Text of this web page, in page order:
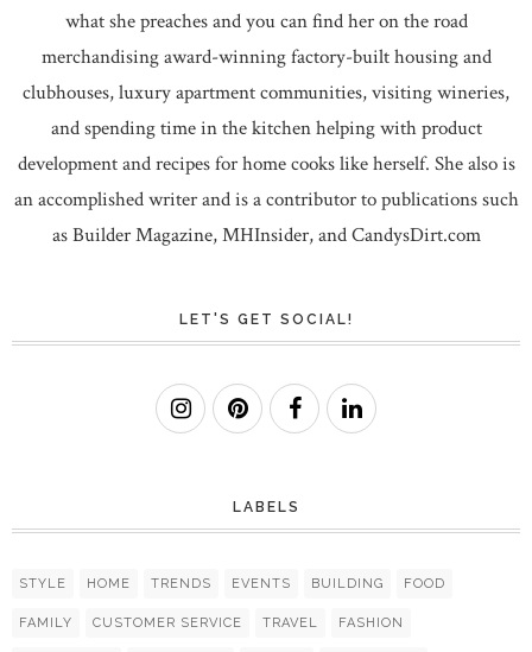
what she preaches and you can find her on the road
merchandising award-winning factory-built housing and
clubhouses, luxury apartment communities, visiting wineries,
and spending time in the kitchen helping with product
development and recipes for home cooks like herself. She also is
an accomplished writer and is a contributor to publications such
as Builder Magazine, MHInsider, and CandysDirt.com
LET'S GET SOCIAL!
LABELS
STYLE HOME TRENDS EVENTS BUILDING FOOD
FAMILY CUSTOMER SERVICE TRAVEL FASHION